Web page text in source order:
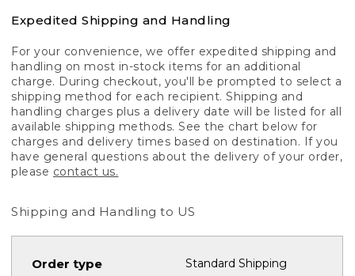
Expedited Shipping and Handling
For your convenience, we offer expedited shipping and
handling on most in-stock items for an additional
charge. During checkout, you'll be prompted to select a
shipping method for each recipient. Shipping and
handling charges plus a delivery date will be listed for all
available shipping methods. See the chart below for
charges and delivery times based on destination. If you
have general questions about the delivery of your order,
please contact us.
Shipping and Handling to US
Standard Shipping